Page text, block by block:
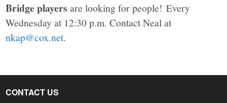
Bridge players are looking for people! Every
Wednesday at 12:30 p.m. Contact Neal at
nkap@cox.net.
CONTACT US